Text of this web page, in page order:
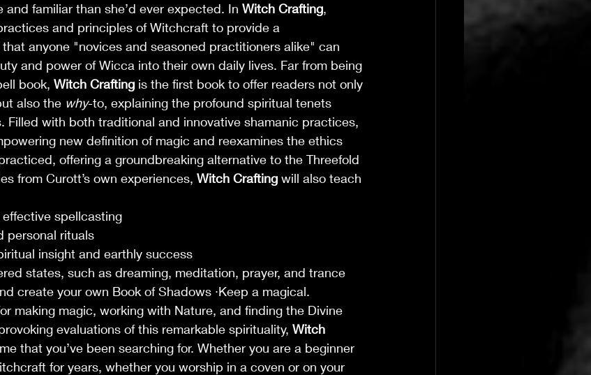
Crafting
familiar than she’d ever expected. In Witch Crafting,
and principles of Witchcraft to provide a
anyone "novices and seasoned practitioners alike" can
and power of Wicca into their own daily lives. Far from being
book, Witch Crafting is the first book to offer readers not only
also the why-to, explaining the profound spiritual tenets
Filled with both traditional and innovative shamanic practices,
new definition of magic and reexamines the ethics
offering a groundbreaking alternative to the Threefold
from Curott’s own experiences, Witch Crafting will also teach
spellcasting
personal rituals
insight and earthly success
states, such as dreaming, meditation, prayer, and trance
create your own Book of Shadows ·Keep a magical.
making magic, working with Nature, and finding the Divine
evaluations of this remarkable spirituality, Witch
that you’ve been searching for. Whether you are a beginner
for years, whether you worship in a coven or on your